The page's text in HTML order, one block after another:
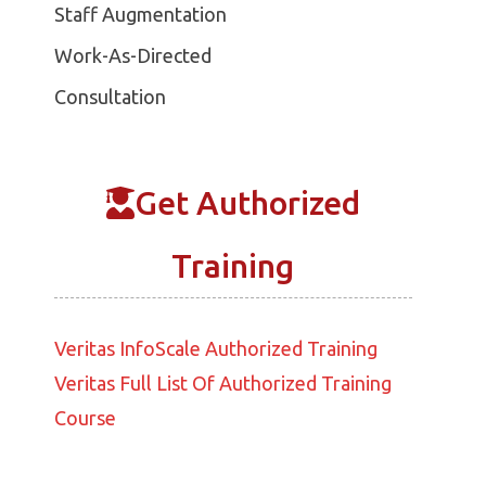
Staff Augmentation
Work-As-Directed
Consultation
Get Authorized
Training
Veritas InfoScale Authorized Training
Veritas Full List Of Authorized Training
Course